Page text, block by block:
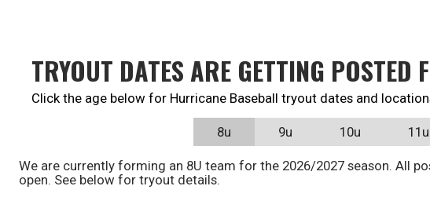
TRYOUT DATES ARE GETTING
Click the age below for Hurricane Baseball tryout dates and
8u 9u 10u 11u
We are currently forming an 8U team for the 2026/2027 season. All
open. See below for tryout details.